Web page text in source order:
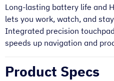
Long-lasting battery life and
lets you work, watch, and
Integrated precision
speeds up navigation and
Product Specs